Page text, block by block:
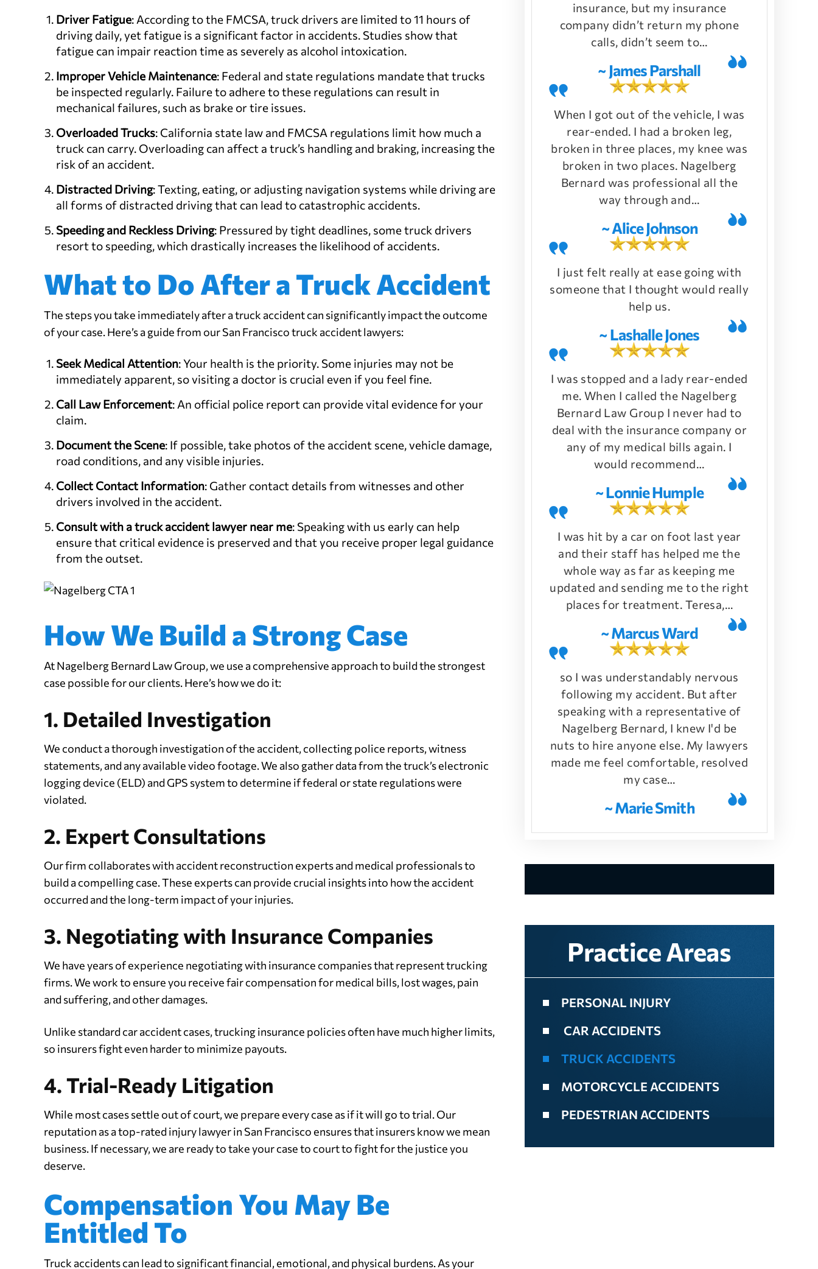
Driver Fatigue: According to the FMCSA, truck drivers are limited to 11 hours of
driving daily, yet fatigue is a significant factor in accidents. Studies show that
fatigue can impair reaction time as severely as alcohol intoxication.
Improper Vehicle Maintenance: Federal and state regulations mandate that trucks
be inspected regularly. Failure to adhere to these regulations can result in
mechanical failures, such as brake or tire issues.
Overloaded Trucks: California state law and FMCSA regulations limit how much a
truck can carry. Overloading can affect a truck’s handling and braking, increasing the
risk of an accident.
Distracted Driving: Texting, eating, or adjusting navigation systems while driving are
all forms of distracted driving that can lead to catastrophic accidents.
Speeding and Reckless Driving: Pressured by tight deadlines, some truck drivers
resort to speeding, which drastically increases the likelihood of accidents.
What to Do After a Truck Accident
The steps you take immediately after a truck accident can significantly impact the outcome
of your case. Here’s a guide from our San Francisco truck accident lawyers:
Seek Medical Attention: Your health is the priority. Some injuries may not be
immediately apparent, so visiting a doctor is crucial even if you feel fine.
Call Law Enforcement: An official police report can provide vital evidence for your
claim.
Document the Scene: If possible, take photos of the accident scene, vehicle damage,
road conditions, and any visible injuries.
Collect Contact Information: Gather contact details from witnesses and other
drivers involved in the accident.
Consult with atruck accident lawyer near me: Speaking with us early can help
ensure that critical evidence is preserved and that you receive proper legal guidance
from the outset.
How We Build a Strong Case
At Nagelberg Bernard Law Group, we use a comprehensive approach to build the strongest
case possible for our clients. Here’s how we do it:
1. Detailed Investigation
We conduct a thorough investigation of the accident, collecting police reports, witness
statements, and any available video footage. We also gather data from the truck’s electronic
logging device (ELD) and GPS system to determine if federal or state regulations were
violated.
2. Expert Consultations
Our firm collaborates with accident reconstruction experts and medical professionals to
build a compelling case. These experts can provide crucial insights into how the accident
occurred and the long-term impact of your injuries.
3. Negotiating with Insurance Companies
We have years of experience negotiating with insurance companies that represent trucking
firms. We work to ensure you receive fair compensation for medical bills, lost wages, pain
and suffering, and other damages.
Unlike standard car accident cases, trucking insurance policies often have much higher limits,
so insurers fight even harder to minimize payouts.
4. Trial-Ready Litigation
While most cases settle out of court, we prepare every case as if it will go to trial. Our
reputation as a top-rated injury lawyer in San Francisco ensures that insurers know we mean
business. If necessary, we are ready to take your case to court to fight for the justice you
deserve.
Compensation You May Be
Entitled To
Truck accidents can lead to significant financial, emotional, and physical burdens. As your
Practice Areas
PERSONAL INJURY
CAR ACCIDENTS
TRUCK ACCIDENTS
MOTORCYCLE ACCIDENTS
PEDESTRIAN ACCIDENTS
insurance, but my insurance
company didn’t return my phone
calls, didn’t seem to…
~ James Parshall
When I got out of the vehicle, I was
rear-ended. I had a broken leg,
broken in three places, my knee was
broken in two places. Nagelberg
Bernard was professional all the
way through and…
~ Alice Johnson
I just felt really at ease going with
someone that I thought would really
help us.
~ Lashalle Jones
I was stopped and a lady rear-ended
me. When I called the Nagelberg
Bernard Law Group I never had to
deal with the insurance company or
any of my medical bills again. I
would recommend…
~ Lonnie Humple
I was hit by a car on foot last year
and their staff has helped me the
whole way as far as keeping me
updated and sending me to the right
places for treatment. Teresa,…
~ Marcus Ward
so I was understandably nervous
following my accident. But after
speaking with a representative of
Nagelberg Bernard, I knew I'd be
nuts to hire anyone else. My lawyers
made me feel comfortable, resolved
my case…
~ Marie Smith